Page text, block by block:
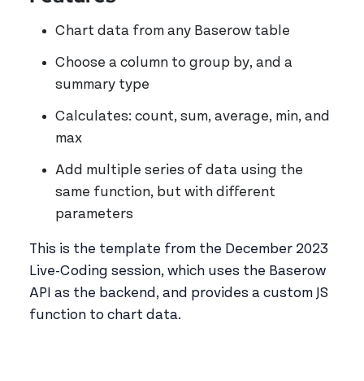
Chart data from any Baserow table
Choose a column to group by, and a
summary type
Calculates: count, sum, average, min, and
max
Add multiple series of data using the
same function, but with different
parameters
This is the template from the December 2023
Live-Coding session, which uses the Baserow
API as the backend, and provides a custom JS
function to chart data.